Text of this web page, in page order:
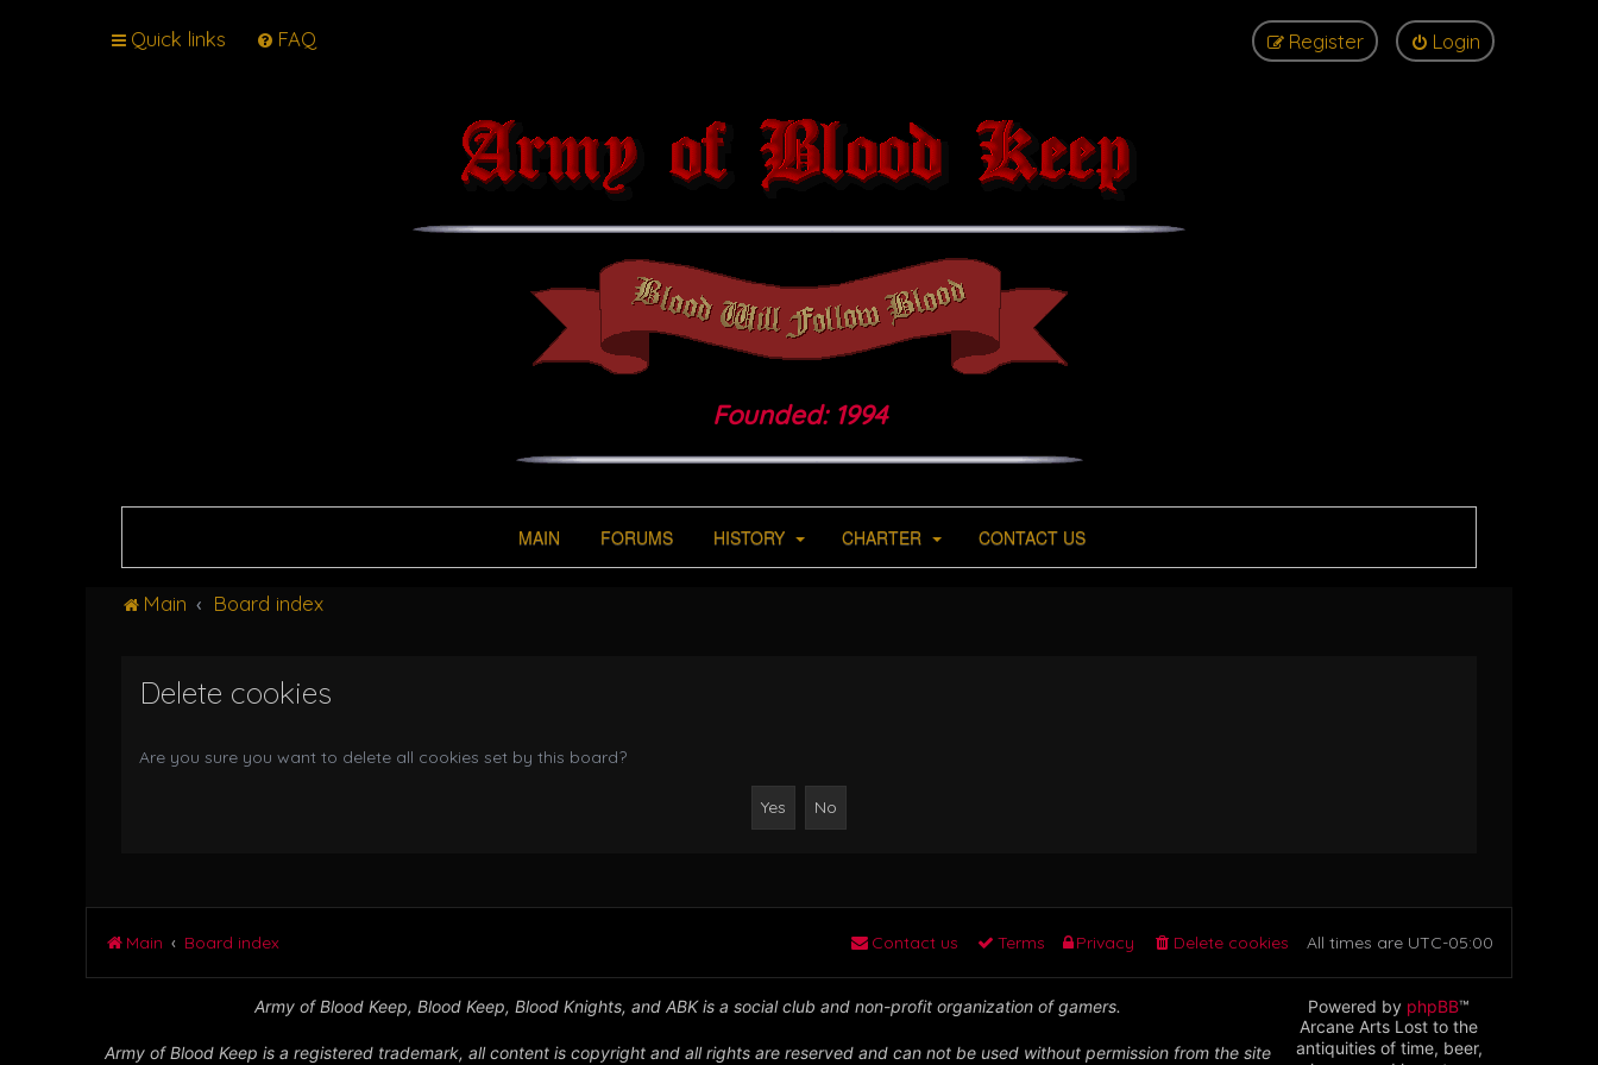
Quick links FAQ Login
Register
Founded: 1994
MAIN FORUMS HISTORY CHARTER CONTACT US
Main Board index
Delete cookies
Are you sure you want to delete all cookies set by this board?
Main Board index All times are UTC-05:00
Delete cookies
Privacy
Terms
Contact us
Army of Blood Keep, Blood Keep, Blood Knights, and ABK is a social club and non-profit organization of gamers.
Army of Blood Keep is a registered trademark, all content is copyright and all rights are reserved and can not be used without permission from the site
Powered by phpBB™
Arcane Arts Lost to the
antiquities of time, beer,